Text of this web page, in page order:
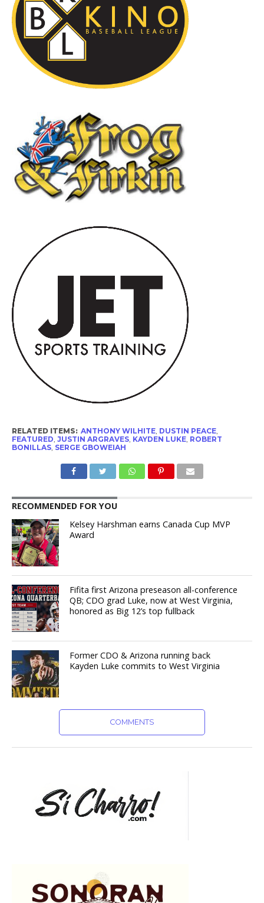
RELATED ITEMS: ANTHONY WILHITE, DUSTIN PEACE,
FEATURED JUSTIN ARGRAVES, KAYDEN LUKE, ROBERT
BONILLAS, SERGE GBOWEIAH
RECOMMENDED FOR YOU
Kelsey Harshman earns Canada Cup MVP
Award
Fifita first Arizona preseason all-conference
QB; CDO grad Luke, now at West Virginia,
honored as Big 12’s top fullback
Former CDO & Arizona running back
Kayden Luke commits to West Virginia
COMMENTS